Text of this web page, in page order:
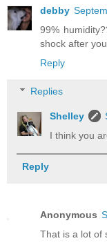
debby
99%
shock after
Reply
Replies
Shelley
I think you
Reply
Anonymous
That is a lot of